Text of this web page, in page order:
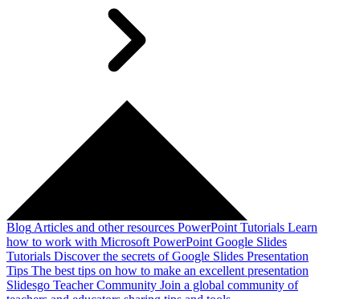
Blog Articles and other resources PowerPoint Tutorials Learn
how to work with Microsoft PowerPoint Google Slides
Tutorials Discover the secrets of Google Slides Presentation
Tips The best tips on how to make an excellent presentation
Slidesgo Teacher Community Join a global community of